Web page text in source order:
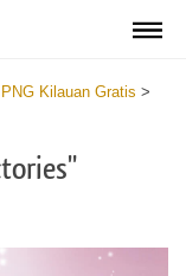
PNG Kilauan Gratis >